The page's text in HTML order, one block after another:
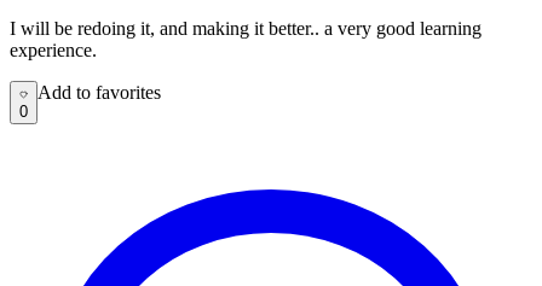
I will be redoing it, and making it better.. a very good learning
experience.
Add to favorites
0
Add to favorites